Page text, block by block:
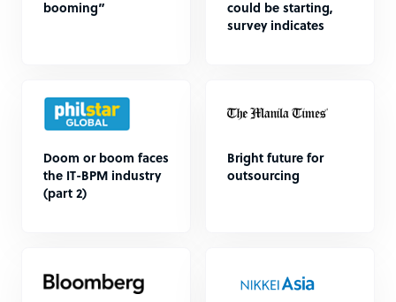
booming”
could be starting,
survey indicates
Doom or boom faces
the IT-BPM industry
(part 2)
Bright future for
outsourcing